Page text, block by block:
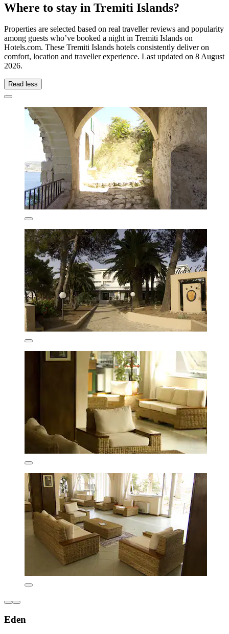
Where to stay in Tremiti Islands?
Properties are selected based on real traveller reviews and popularity
among guests who’ve booked a night in Tremiti Islands on
Hotels.com. These Tremiti Islands hotels consistently deliver on
comfort, location and traveller experience. Last updated on 8 August
2026.
Read less
Eden